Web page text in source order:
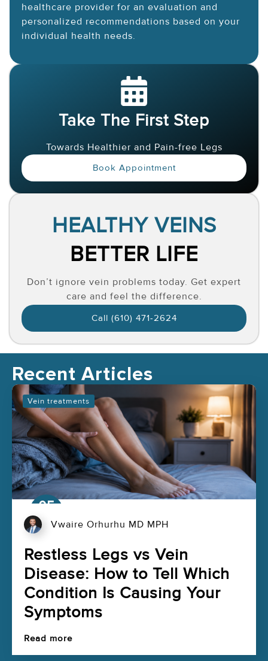
Take The First Step
Towards Healthier and Pain-free Legs
Book Appointment
HEALTHY VEINS
BETTER LIFE
Don’t ignore vein problems today. Get expert
care and feel the difference.
Call (610) 471-2624
healthcare provider for an evaluation and
personalized recommendations based on your
individual health needs.
Recent Articles
05
Aug
Vein treatments
Vwaire Orhurhu MD MPH
Restless Legs vs Vein
Disease: How to Tell Which
Condition Is Causing Your
Symptoms
Read more